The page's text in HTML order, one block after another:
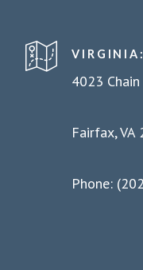
VIRGINIA:
4023
Fairfax, VA
Phone: